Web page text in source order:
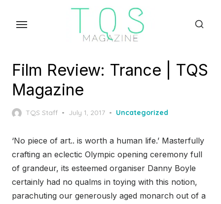
Film Review: Trance | TQS
Magazine
TQS Staff
Posted
July 1, 2017 Uncategorized
‘No piece of art.. is worth a human life.’ Masterfully
crafting an eclectic Olympic opening ceremony full
of grandeur, its esteemed organiser Danny Boyle
certainly had no qualms in toying with this notion,
parachuting our generously aged monarch out of a